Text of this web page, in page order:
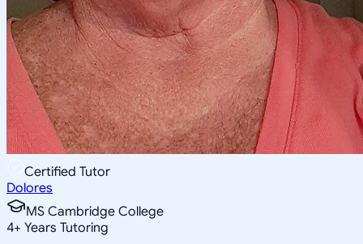
Certified Tutor
Dolores
MS Cambridge College
4+ Years Tutoring